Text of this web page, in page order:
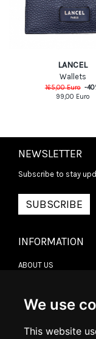
We use
This website
LANCEL
Wallets
165,00Euro -40
99,00 Euro
NEWSLETTER
Subscribe to stay
SUBSCRIBE
INFORMATION
ABOUT US
DELIVERY INFORMATION
RETURN POLICY
COOKIE POLICY